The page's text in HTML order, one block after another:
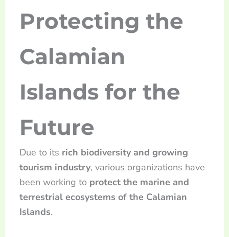
Protecting the
Calamian
Islands for the
Future
Due to its rich biodiversity and growing
tourism industry, various organizations have
been working to protect the marine and
terrestrial ecosystems of the Calamian
Islands.